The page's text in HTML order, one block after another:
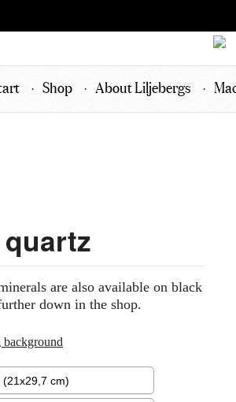
Shop About Liljebergs
are also available on black
down in the shop.
background